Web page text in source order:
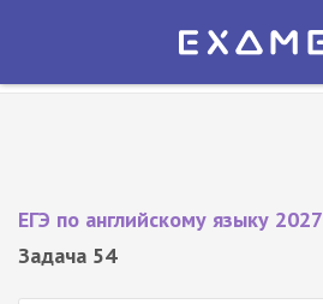
Экзамер — ЕГЭ 2027
ЕГЭ по английскому языку 2027
Задача 54